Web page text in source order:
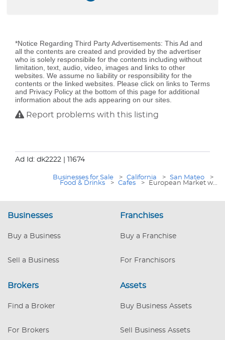
*Notice Regarding Third Party Advertisements: This Ad and
all the contents are created and provided by the advertiser
who is solely responsibile for the contents including without
limitation, text, audio, video, images and links to other
websites. We assume no liability or responsibility for the
contents or the linked websites. Please click on links to Terms
and Privacy Policy at the bottom of this page for additional
information about the ads appearing on our sites.
Report problems with this listing
Ad Id: dk2222 | 11674
Businesses for Sale > California > San Mateo
>
Food & Drinks
> Cafes > European Market w...
Businesses
Buy a Business
Sell a Business
Franchises
Buy a Franchise
For Franchisors
Brokers
Find a Broker
For Brokers
Assets
Buy Business Assets
Sell Business Assets